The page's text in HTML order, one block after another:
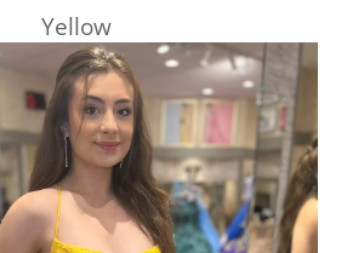
Yellow